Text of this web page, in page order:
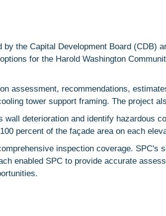
the Capital Development Board (CDB)
for the Harold Washington
assessment, recommendations,
tower support framing. The project
deterioration and identify hazardous
percent of the façade area on each
inspection coverage.
enabled SPC to provide accurate